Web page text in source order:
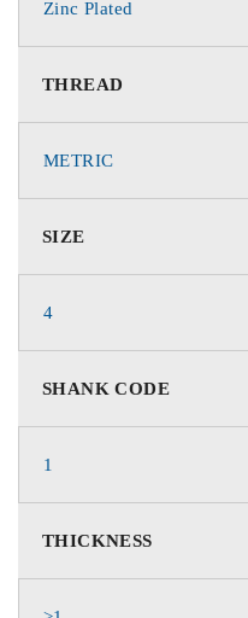
Zinc Plated
THREAD
METRIC
SIZE
4
SHANK CODE
1
THICKNESS